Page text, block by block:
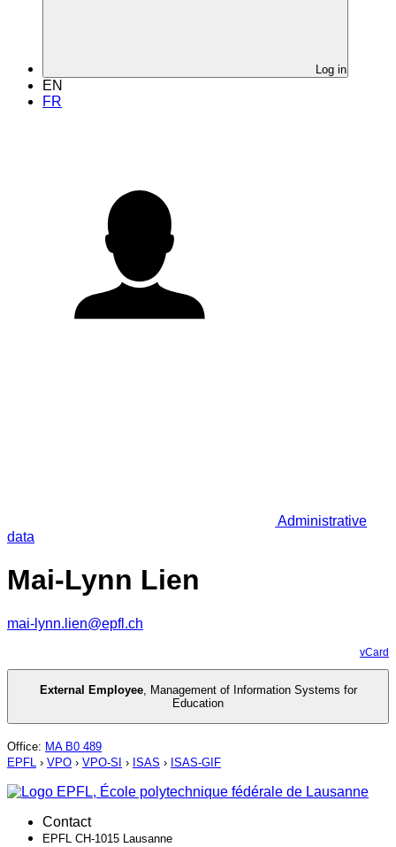
Log in
EN
FR
Administrative
data
Mai-Lynn Lien
mai-lynn.lien@epfl.ch
vCard
External Employee, Management of Information Systems for
Education
Office: MA B0 489
EPFL › VPO › VPO-SI › ISAS › ISAS-GIF
Contact
EPFL CH-1015 Lausanne